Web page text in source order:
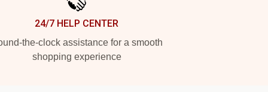
24/7 HELP CENTER
the-clock assistance for a smooth
shopping experience